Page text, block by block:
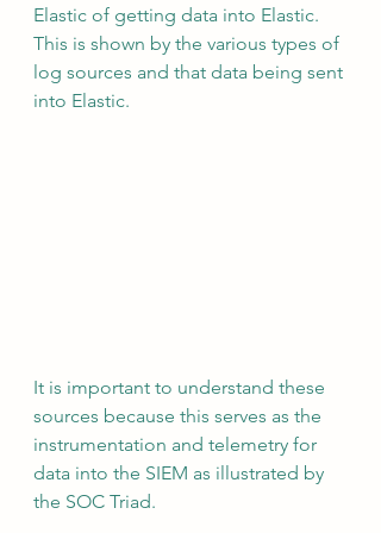
Elastic of getting data into Elastic.
This is shown by the various types of
log sources and that data being sent
into Elastic.
It is important to understand these
sources because this serves as the
instrumentation and telemetry for
data into the SIEM as illustrated by
the SOC Triad.